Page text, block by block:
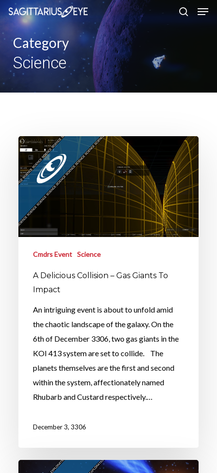
Skip
main
contentCategory
Science
Cmdrs Event Science
A Delicious Collision – Gas Giants To
Impact
An intriguing event is about to unfold amid
the chaotic landscape of the galaxy. On the
6th of December 3306, two gas giants in the
KOI 413 system are set to collide. The
planets themselves are the first and second
within the system, affectionately named
Rhubarb and Custard respectively.…
December 3, 3306